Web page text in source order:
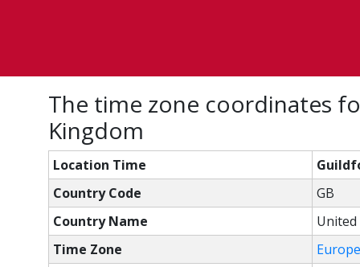
The time zone coordinates
Kingdom
Location Time
Country Code
GB
Country Name
Time Zone